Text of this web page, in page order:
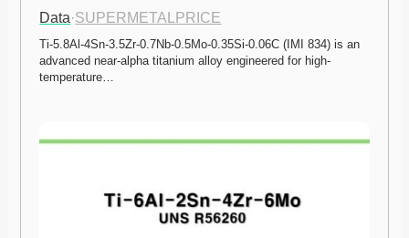
Data·SUPERMETALPRICE
Ti-5.8Al-4Sn-3.5Zr-0.7Nb-0.5Mo-0.35Si-0.06C (IMI 834) is an
advanced near-alpha titanium alloy engineered for high-
temperature…